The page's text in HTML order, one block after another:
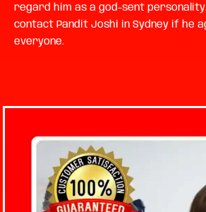
regard him as a god-sent
contact Pandit Joshi in Sydney if he
everyone.